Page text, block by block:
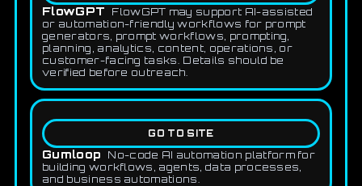
FlowGPT
FlowGPT may support AI-assisted
or automation-friendly workflows for prompt
generators, prompt workflows, prompting,
planning, analytics, content, operations, or
customer-facing tasks. Details should be
verified before outreach.
GO TO SITE
Gumloop
No-code AI automation platform for
building workflows, agents, data processes,
and business automations.